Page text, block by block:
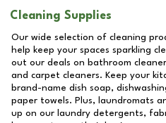
Cleaning Supplies
Our wide selection of cleaning
help keep your spaces sparkling
out our deals on bathroom
and carpet cleaners. Keep your
brand-name dish soap,
paper towels. Plus, laundromats
up on our laundry detergents,